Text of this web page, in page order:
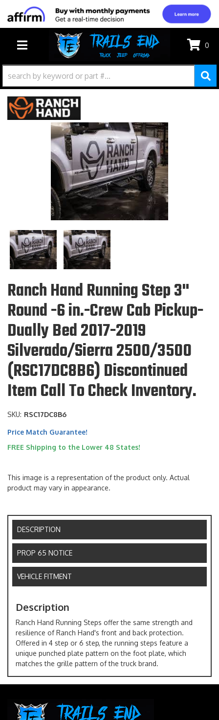
TOGGLE NAVIGATION
0
Ranch Hand Running Step 3"
Round -6 in.-Crew Cab Pickup-
Dually Bed 2017-2019
Silverado/Sierra 2500/3500
(RSC17DC8B6) Discontinued
Item Call To Check Inventory.
SKU: RSC17DC8B6
Price Match Guarantee!
FREE Shipping to the Lower 48 States!
This image is a representation of the product only. Actual
product may vary in appearance.
DESCRIPTION
PROP 65 NOTICE
VEHICLE FITMENT
Description
Ranch Hand Running Steps offer the same strength and
resilience of Ranch Hand's front and back protection.
Offered in 4 step or 6 step, the running steps feature a
unique punched plate pattern on the foot plate, which
matches the grille pattern of the truck brand.